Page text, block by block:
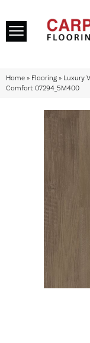
Home » Flooring » Luxury
Comfort 07294_5M400